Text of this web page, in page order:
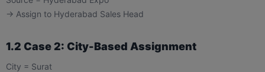
→ Assign to Hyderabad Sales Head
1.2 Case 2: City-Based Assignment
City = Surat